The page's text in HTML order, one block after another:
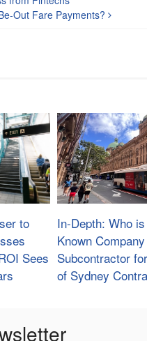
Out Fare Payments?
to
Sees
In-Depth: Who
Known
Subcontractor
of Sydney